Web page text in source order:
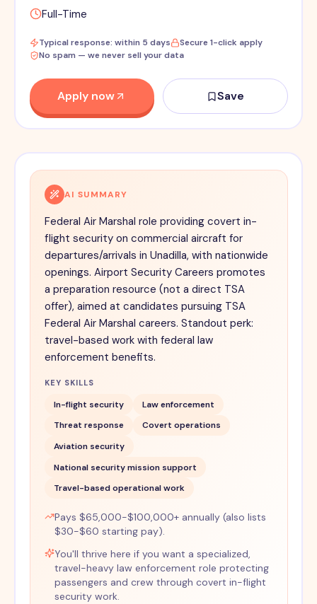
Full-Time
Typical response: within 5 days
Secure 1-click apply
No spam — we never sell your data
Apply now Save
AI SUMMARY
Federal Air Marshal role providing covert in-
flight security on commercial aircraft for
departures/arrivals in Unadilla, with nationwide
openings. Airport Security Careers promotes
a preparation resource (not a direct TSA
offer), aimed at candidates pursuing TSA
Federal Air Marshal careers. Standout perk:
travel-based work with federal law
enforcement benefits.
KEY SKILLS
In-flight security
Law enforcement
Threat response
Covert operations
Aviation security
National security mission support
Travel-based operational work
Pays $65,000-$100,000+ annually (also lists
$30-$60 starting pay).
You'll thrive here if you want a specialized,
travel-heavy law enforcement role protecting
passengers and crew through covert in-flight
security work.